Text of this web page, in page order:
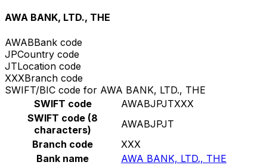
AWA BANK, LTD., THE
AWABBank code
JPCountry code
JTLocation code
XXXBranch code
SWIFT/BIC code for AWA BANK, LTD., THE
SWIFT code
AWABJPJTXXX
SWIFT code (8
characters)
AWABJPJT
Branch code
XXX
Bank name
AWA BANK, LTD., THE